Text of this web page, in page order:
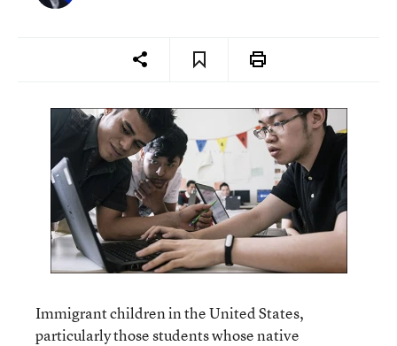
Immigrant children in the United States,
particularly those students whose native